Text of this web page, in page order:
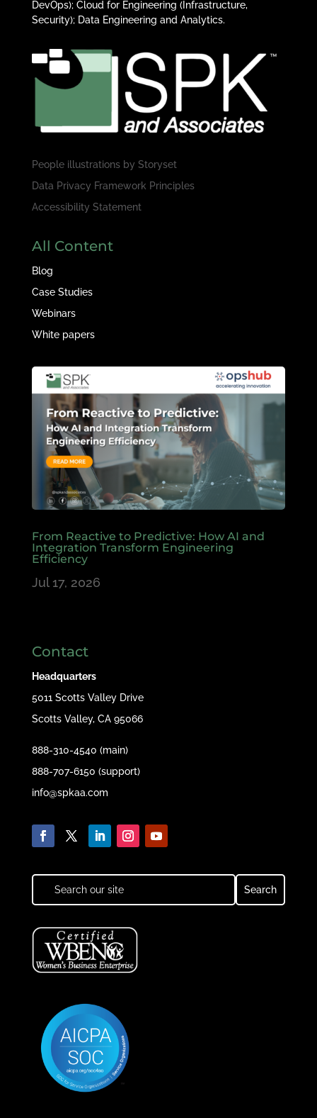
DevOps); Cloud for Engineering (Infrastructure,
Security); Data Engineering and Analytics.
People illustrations by Storyset
Data Privacy Framework Principles
Accessibility Statement
All Content
Blog
Case Studies
Webinars
White papers
From Reactive to Predictive: How AI and
Integration Transform Engineering
Efficiency
Jul 17, 2026
Contact
Headquarters
5011 Scotts Valley Drive
Scotts Valley, CA 95066
888-310-4540 (main)
888-707-6150 (support)
info@spkaa.com